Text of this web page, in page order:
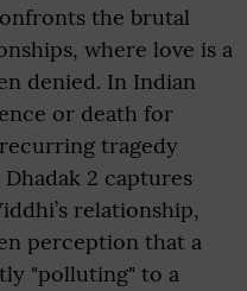
the brutal
where love is a
denied. In Indian
or death for
tragedy
2 captures
relationship,
perception that a
"polluting" to a